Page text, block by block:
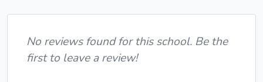
No reviews found for this school. Be the
first to leave a review!